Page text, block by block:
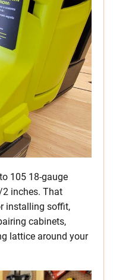
105 18-gauge
inches. That
installing soffit,
cabinets,
lattice around your